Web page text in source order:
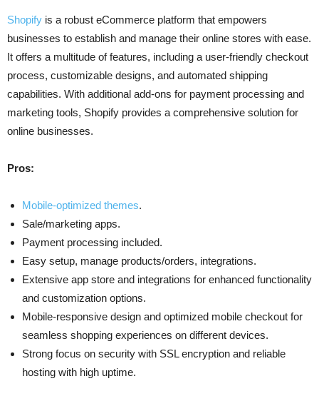
Shopify is a robust eCommerce platform that empowers
businesses to establish and manage their online stores with ease.
It offers a multitude of features, including a user-friendly checkout
process, customizable designs, and automated shipping
capabilities. With additional add-ons for payment processing and
marketing tools, Shopify provides a comprehensive solution for
online businesses.
Pros:
Mobile-optimized themes.
Sale/marketing apps.
Payment processing included.
Easy setup, manage products/orders, integrations.
Extensive app store and integrations for enhanced functionality
and customization options.
Mobile-responsive design and optimized mobile checkout for
seamless shopping experiences on different devices.
Strong focus on security with SSL encryption and reliable
hosting with high uptime.